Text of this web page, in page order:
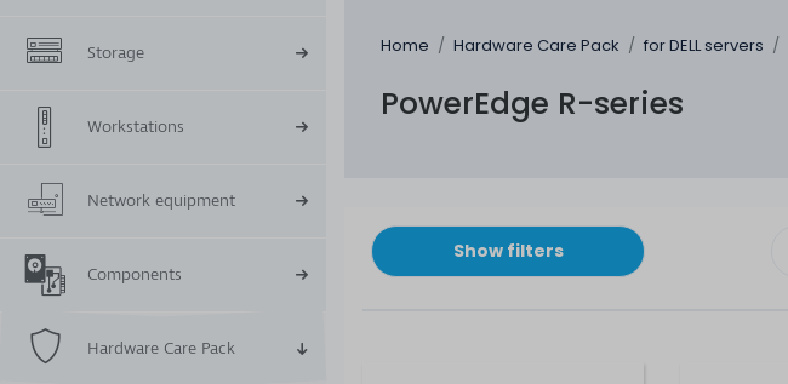
Storage
Workstations
Network equipment
Components
Hardware Care Pack
Home Hardware Care Pack for DELL servers
PowerEdge R-series
Show filters